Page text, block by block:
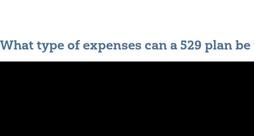
What type of expenses can a 529 plan